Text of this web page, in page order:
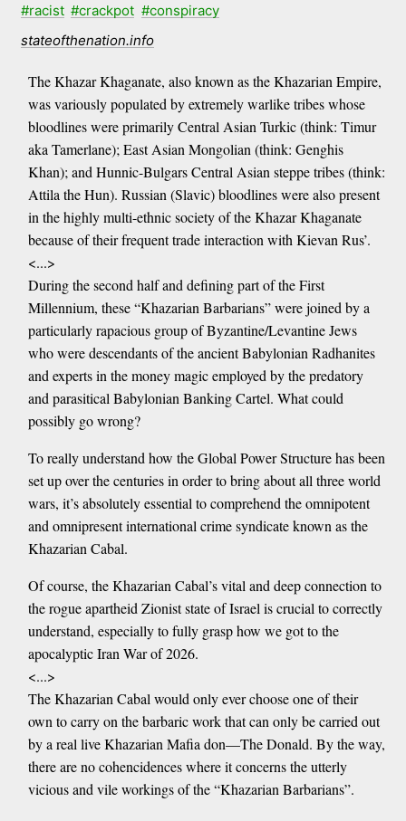
#racist #crackpot #conspiracy
stateofthenation.info
The Khazar Khaganate, also known as the Khazarian Empire,
was variously populated by extremely warlike tribes whose
bloodlines were primarily Central Asian Turkic (think: Timur
aka Tamerlane); East Asian Mongolian (think: Genghis
Khan); and Hunnic-Bulgars Central Asian steppe tribes (think:
Attila the Hun). Russian (Slavic) bloodlines were also present
in the highly multi-ethnic society of the Khazar Khaganate
because of their frequent trade interaction with Kievan Rus’.
<...>
During the second half and defining part of the First
Millennium, these “Khazarian Barbarians” were joined by a
particularly rapacious group of Byzantine/Levantine Jews
who were descendants of the ancient Babylonian Radhanites
and experts in the money magic employed by the predatory
and parasitical Babylonian Banking Cartel. What could
possibly go wrong?
To really understand how the Global Power Structure has been
set up over the centuries in order to bring about all three world
wars, it’s absolutely essential to comprehend the omnipotent
and omnipresent international crime syndicate known as the
Khazarian Cabal.
Of course, the Khazarian Cabal’s vital and deep connection to
the rogue apartheid Zionist state of Israel is crucial to correctly
understand, especially to fully grasp how we got to the
apocalyptic Iran War of 2026.
<...>
The Khazarian Cabal would only ever choose one of their
own to carry on the barbaric work that can only be carried out
by a real live Khazarian Mafia don—The Donald. By the way,
there are no cohencidences where it concerns the utterly
vicious and vile workings of the “Khazarian Barbarians”.